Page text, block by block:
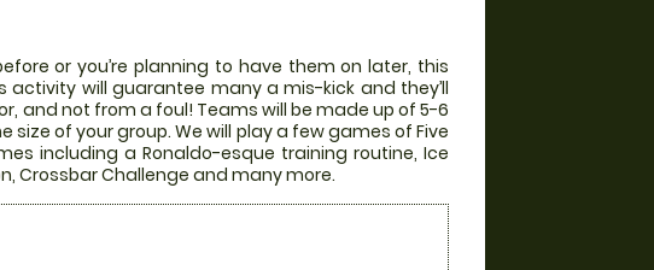
or you’re planning to have them on later, this
will guarantee many a mis-kick and they’ll
and not from a foul! Teams will be made up of 5-6
of your group. We will play a few games of Five
including a Ronaldo-esque training routine, Ice
Crossbar Challenge and many more.